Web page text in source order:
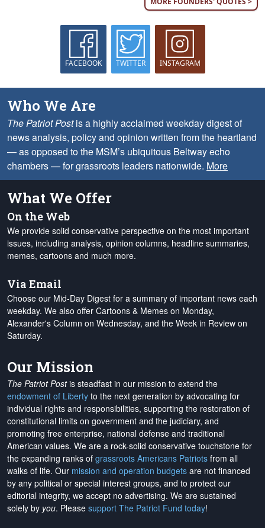
FACEBOOK TWITTER INSTAGRAM
Who We Are
The Patriot Postis a highly acclaimed weekday digest of
news analysis, policy and opinion written from the heartland
— as opposed to the MSM’s ubiquitous Beltway echo
chambers — for grassroots leaders nationwide. More
What We Offer
On the Web
We provide solid conservative perspective on the most important
issues, including analysis, opinion columns, headline summaries,
memes, cartoons and much more.
Via Email
Choose our Mid-Day Digest for a summary of important news each
weekday. We also offer Cartoons & Memes on Monday,
Alexander's Column on Wednesday, and the Week in Review on
Saturday.
Our Mission
The Patriot Postis steadfast in our mission to extend the
endowment of Liberty to the next generation by advocating for
individual rights and responsibilities, supporting the restoration of
constitutional limits on government and the judiciary, and
promoting free enterprise, national defense and traditional
American values. We are a rock-solid conservative touchstone for
the expanding ranks of grassroots Americans Patriots from all
walks of life. Our mission and operation budgets are not financed
by any political or special interest groups, and to protect our
editorial integrity, we accept no advertising. We are sustained
solely by you. Please support The Patriot Fund today!